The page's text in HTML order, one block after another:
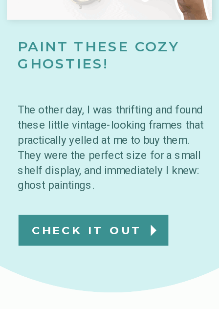
CHECK IT OUT
PAINT THESE COZY
GHOSTIES!
The other day, I was thrifting and found
these little vintage-looking frames that
practically yelled at me to buy them.
They were the perfect size for a small
shelf display, and immediately I knew:
ghost paintings.